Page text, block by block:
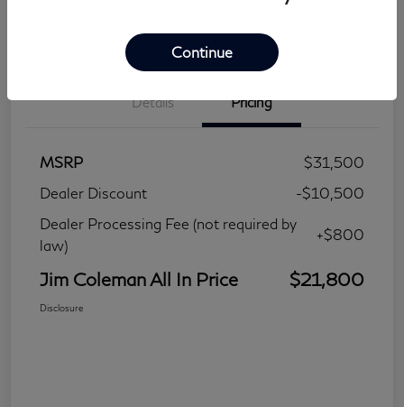
Details Pricing
MSRP
$31,500
Dealer Discount
-$10,500
Dealer Processing Fee (not required by
law)
+$800
Jim Coleman All In Price $21,800
Disclosure
Continue